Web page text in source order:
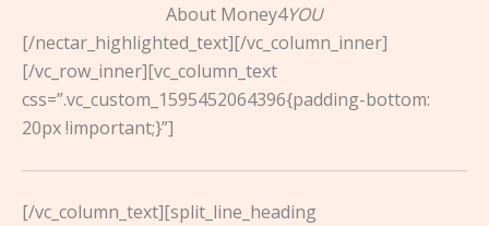
About Money4YOU
[/nectar_highlighted_text][/vc_column_inner]
[/vc_row_inner][vc_column_text
css=”.vc_custom_1595452064396{padding-bottom:
20px !important;}”]
[/vc_column_text][split_line_heading